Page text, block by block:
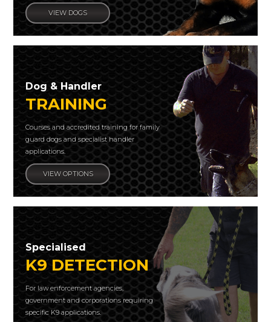
VIEW DOGS
Dog & Handler
TRAINING
Courses and accredited training for family
guard dogs and specialist handler
applications.
VIEW OPTIONS
Specialised
K9 DETECTION
For law enforcement agencies,
government and corporations requiring
specific K9 applications.